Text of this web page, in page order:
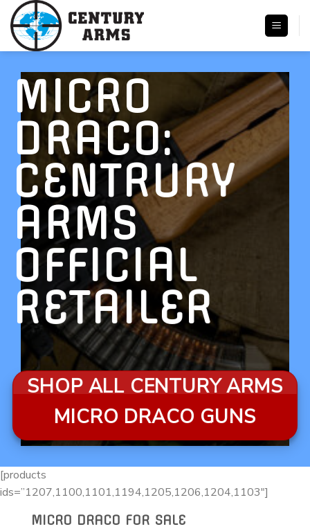
Skip
content
MICRO
DRACO:
CENTRURY
ARMS
OFFICIAL
RETAILER
SHOP ALL CENTURY ARMS
MICRO DRACO GUNS
[products
ids=”1207,1100,1101,1194,1205,1206,1204,1103″]
MICRO DRACO FOR SALE